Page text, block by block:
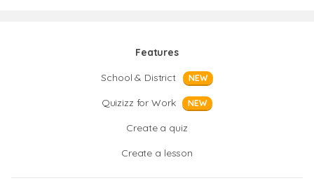
Features
School & District
NEW
Quizizz for Work NEW
Create a quiz
Create a lesson